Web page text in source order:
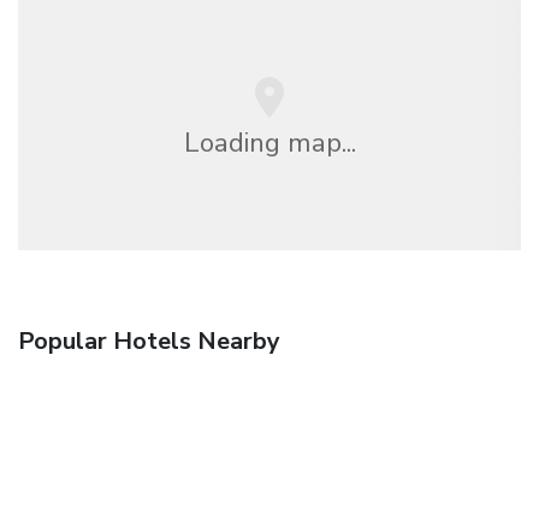
Loading map...
Popular Hotels Nearby